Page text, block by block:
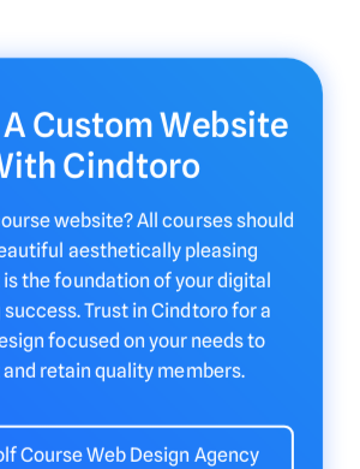
Custom Website
Cindtoro
website? All courses should
aesthetically pleasing
the foundation of your digital
Trust in Cindtoro for a
focused on your needs to
retain quality members.
Course Web Design Agency